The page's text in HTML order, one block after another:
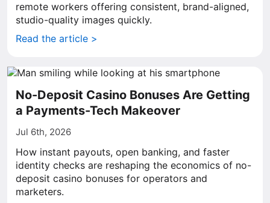
remote workers offering consistent, brand-aligned,
studio-quality images quickly.
Read the article >
No-Deposit Casino Bonuses Are Getting
a Payments-Tech Makeover
Jul 6th, 2026
How instant payouts, open banking, and faster
identity checks are reshaping the economics of no-
deposit casino bonuses for operators and
marketers.